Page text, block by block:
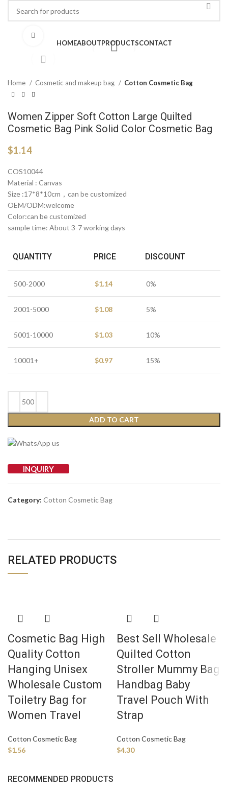
HOMEABOUTPRODUCTSCONTACT
Home Cosmetic and makeup bag Cotton Cosmetic Bag
Women Zipper Soft Cotton Large Quilted
Cosmetic Bag Pink Solid Color Cosmetic Bag
$1.14
COS10044
Material : Canvas
Size :17*8*10cm，can be customized
OEM/ODM:welcome
Color:can be customized
sample time: About 3-7 working days
QUANTITY PRICE DISCOUNT
500-2000 $1.14 0%
2001-5000 $1.08 5%
5001-10000 $1.03 10%
10001+ $0.97 15%
ADD TO CART
INQUIRY
Category: Cotton Cosmetic Bag
RELATED PRODUCTS
Cosmetic Bag High
Quality Cotton
Hanging Unisex
Wholesale Custom
Toiletry Bag for
Women Travel
Cotton Cosmetic Bag
$1.56
Best Sell Wholesale
Quilted Cotton
Stroller Mummy Bag
Handbag Baby
Travel Pouch With
Strap
Cotton Cosmetic Bag
$4.30
RECOMMENDED PRODUCTS